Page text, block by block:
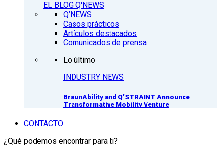
EL BLOG Q'NEWS
Q’NEWS
Casos prácticos
Artículos destacados
Comunicados de prensa
Lo último
INDUSTRY NEWS
BraunAbility and Q’STRAINT Announce
Transformative Mobility Venture
CONTACTO
¿Qué podemos encontrar para ti?